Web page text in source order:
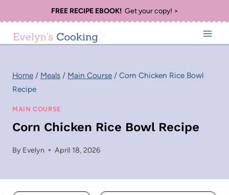
to
content
FREE RECIPE EBOOK!Get your copy! >
Home / Meals / Main Course / Corn Chicken Rice Bowl
Recipe
MAIN COURSE
Corn Chicken Rice Bowl Recipe
By Evelyn April 18, 2026